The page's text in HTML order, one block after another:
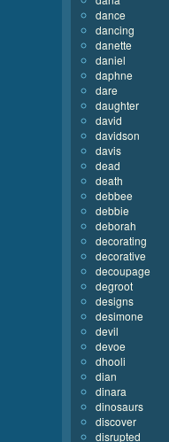
dance
dancing
danette
daniel
daphne
dare
daughter
david
davidson
davis
dead
death
debbee
debbie
deborah
decorating
decorative
decoupage
degroot
designs
desimone
devil
devoe
dhooli
dian
dinara
dinosaurs
discover
disrupted